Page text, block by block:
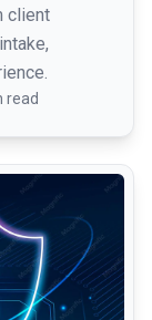
client
read